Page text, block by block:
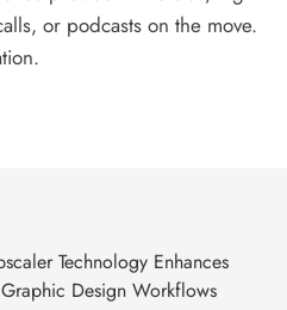
or podcasts on the move.
Technology Enhances
Design Workflows